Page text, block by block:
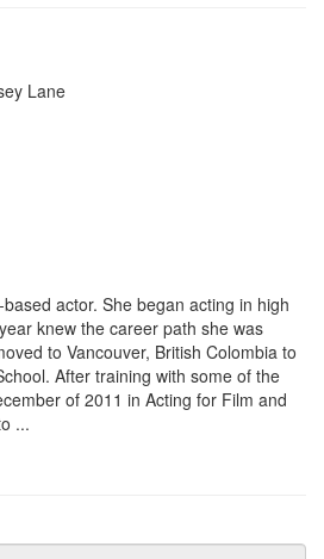
Lane
actor. She began acting in high
knew the career path she was
to Vancouver, British Colombia to
After training with some of the
of 2011 in Acting for Film and
...